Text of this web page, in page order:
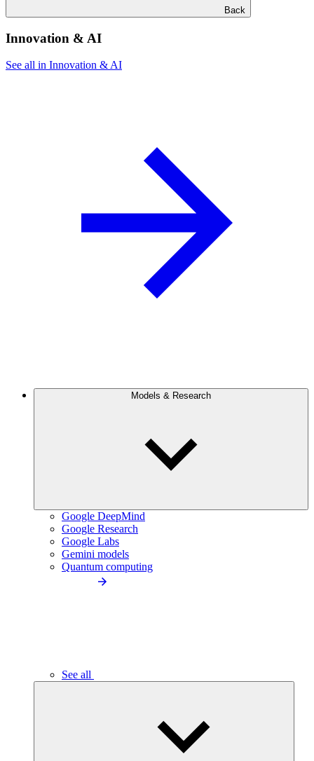
Back
Innovation & AI
See all in Innovation & AI
Models & Research
Google DeepMind
Google Research
Google Labs
Gemini models
Quantum computing
See all